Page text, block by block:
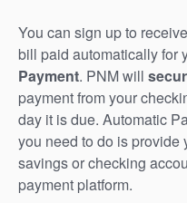
You can sign up to
bill paid automatically for
Payment. PNM will
payment from your
day it is due. Automatic
you need to do is provide
savings or checking
payment platform.